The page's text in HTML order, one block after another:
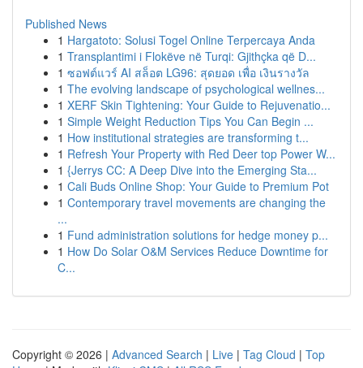
Published News
1 Hargatoto: Solusi Togel Online Terpercaya Anda
1 Transplantimi i Flokëve në Turqi: Gjithçka që D...
1 ซอฟต์แวร์ AI สล็อต LG96: สุดยอด เพื่อ เงินรางวัล
1 The evolving landscape of psychological wellnes...
1 XERF Skin Tightening: Your Guide to Rejuvenatio...
1 Simple Weight Reduction Tips You Can Begin ...
1 How institutional strategies are transforming t...
1 Refresh Your Property with Red Deer top Power W...
1 {Jerrys CC: A Deep Dive into the Emerging Sta...
1 Cali Buds Online Shop: Your Guide to Premium Pot
1 Contemporary travel movements are changing the
...
1 Fund administration solutions for hedge money p...
1 How Do Solar O&M Services Reduce Downtime for
C...
Copyright © 2026 | Advanced Search | Live | Tag Cloud | Top